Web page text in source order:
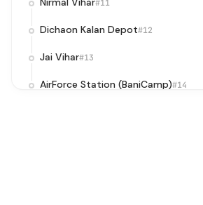
#11
Dichaon Kalan Depot#12
Jai Vihar#13
AirForce Station (BaniCamp)#14